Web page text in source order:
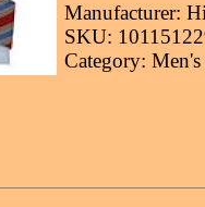
Manufacturer:
SKU:
Category: